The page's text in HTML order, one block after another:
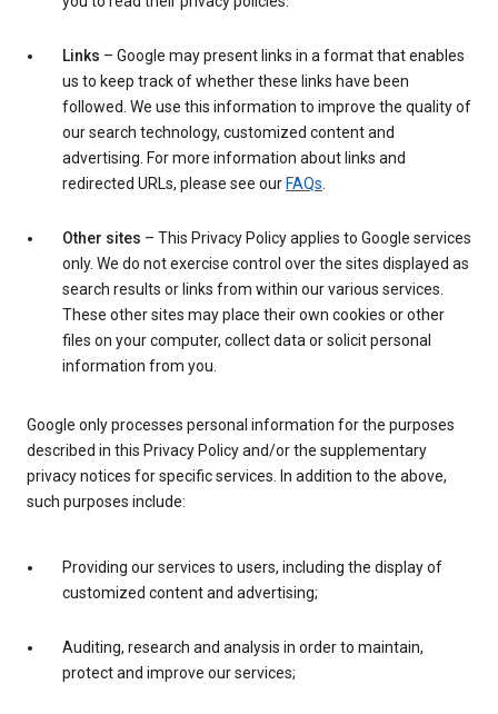
Links – Google may present links in a format that enables
us to keep track of whether these links have been
followed. We use this information to improve the quality of
our search technology, customized content and
advertising. For more information about links and
redirected URLs, please see our FAQs.
Other sites – This Privacy Policy applies to Google services
only. We do not exercise control over the sites displayed as
search results or links from within our various services.
These other sites may place their own cookies or other
files on your computer, collect data or solicit personal
information from you.
Google only processes personal information for the purposes
described in this Privacy Policy and/or the supplementary
privacy notices for specific services. In addition to the above,
such purposes include:
Providing our services to users, including the display of
customized content and advertising;
Auditing, research and analysis in order to maintain,
protect and improve our services;